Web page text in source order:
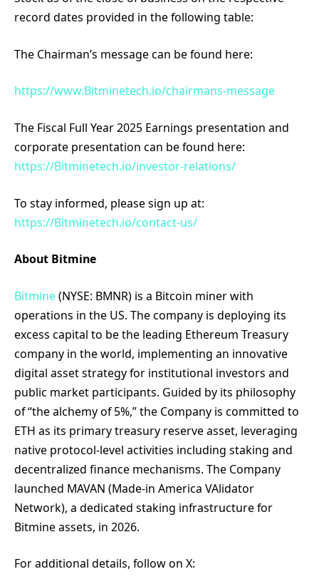
record dates provided in the following table:
The Chairman’s message can be found here:
https://www.Bitminetech.io/chairmans-message
The Fiscal Full Year 2025 Earnings presentation and
corporate presentation can be found here:
https://Bitminetech.io/investor-relations/
To stay informed, please sign up at:
https://Bitminetech.io/contact-us/
About Bitmine
Bitmine(NYSE: BMNR) is a Bitcoin miner with
operations in the US. The company is deploying its
excess capital to be the leading Ethereum Treasury
company in the world, implementing an innovative
digital asset strategy for institutional investors and
public market participants. Guided by its philosophy
of “the alchemy of 5%,” the Company is committed to
ETH as its primary treasury reserve asset, leveraging
native protocol-level activities including staking and
decentralized finance mechanisms. The Company
launched MAVAN (Made-in America VAlidator
Network), a dedicated staking infrastructure for
Bitmine assets, in 2026.
For additional details, follow on X: